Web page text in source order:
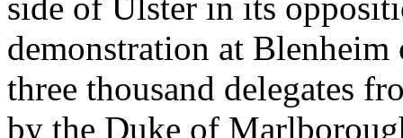
demonstration at
three thousand delegates
by the Duke of